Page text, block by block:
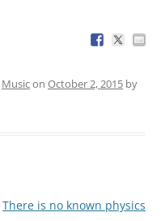
Musicon October 2, 2015 by
There is no known physics